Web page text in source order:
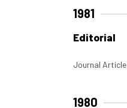
1981
Editorial
Journal Article
1980